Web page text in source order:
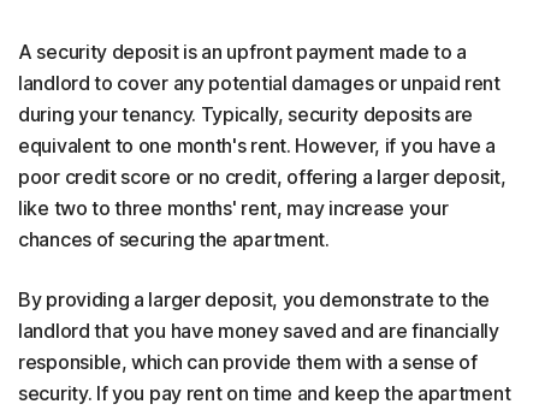
A security deposit is an upfront payment made to a
landlord to cover any potential damages or unpaid rent
during your tenancy. Typically, security deposits are
equivalent to one month's rent. However, if you have a
poor credit score or no credit, offering a larger deposit,
like two to three months' rent, may increase your
chances of securing the apartment.
By providing a larger deposit, you demonstrate to the
landlord that you have money saved and are financially
responsible, which can provide them with a sense of
security. If you pay rent on time and keep the apartment